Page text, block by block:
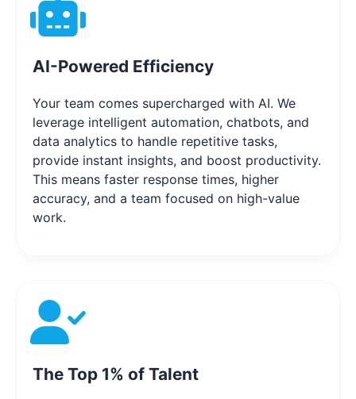
AI-Powered Efficiency
Your team comes supercharged with AI. We
leverage intelligent automation, chatbots, and
data analytics to handle repetitive tasks,
provide instant insights, and boost productivity.
This means faster response times, higher
accuracy, and a team focused on high-value
work.
The Top 1% of Talent